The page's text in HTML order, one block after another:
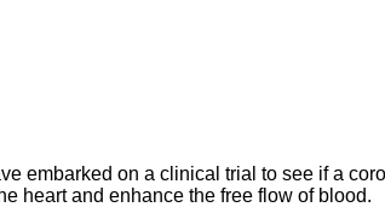
embarked on a clinical trial to see if a
heart and enhance the free flow of blood.